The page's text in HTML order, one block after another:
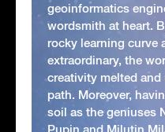
geoinformatics
wordsmith at heart.
rocky learning curve
extraordinary, the
creativity melted
path. Moreover,
soil as the geniuses
Pupin and Milutin